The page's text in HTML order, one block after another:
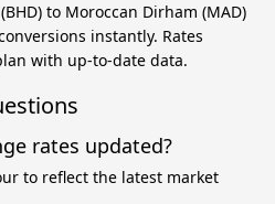
to Moroccan Dirham (MAD)
instantly. Rates
with up-to-date data.
rates updated?
to reflect the latest market